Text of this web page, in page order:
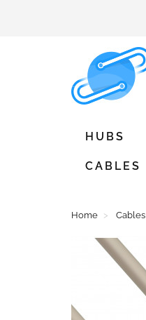
HUBS
CABLES
Home Cables